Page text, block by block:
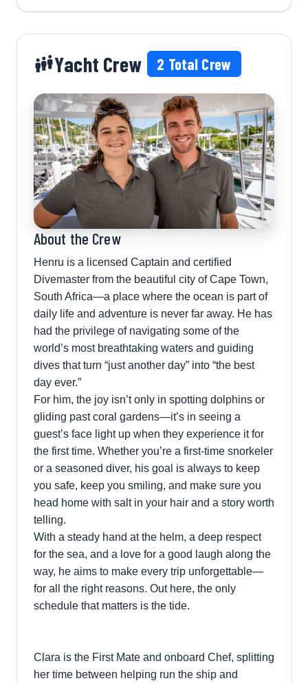
Yacht Crew 2 Total Crew
About the Crew
Henru is a licensed Captain and certified
Divemaster from the beautiful city of Cape Town,
South Africa—a place where the ocean is part of
daily life and adventure is never far away. He has
had the privilege of navigating some of the
world’s most breathtaking waters and guiding
dives that turn “just another day” into “the best
day ever.”
For him, the joy isn’t only in spotting dolphins or
gliding past coral gardens—it’s in seeing a
guest’s face light up when they experience it for
the first time. Whether you’re a first-time snorkeler
or a seasoned diver, his goal is always to keep
you safe, keep you smiling, and make sure you
head home with salt in your hair and a story worth
telling.
With a steady hand at the helm, a deep respect
for the sea, and a love for a good laugh along the
way, he aims to make every trip unforgettable—
for all the right reasons. Out here, the only
schedule that matters is the tide.
Clara is the First Mate and onboard Chef, splitting
her time between helping run the ship and